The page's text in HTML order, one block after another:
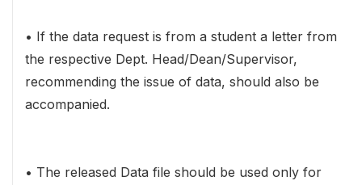
• If the data request is from a student a letter from
the respective Dept. Head/Dean/Supervisor,
recommending the issue of data, should also be
accompanied.
• The released Data file should be used only for